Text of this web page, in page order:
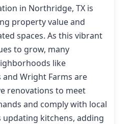
in Northridge, TX is
property value and
spaces. As this vibrant
to grow, many
like
Wright Farms are
renovations to meet
and comply with local
updating kitchens, adding